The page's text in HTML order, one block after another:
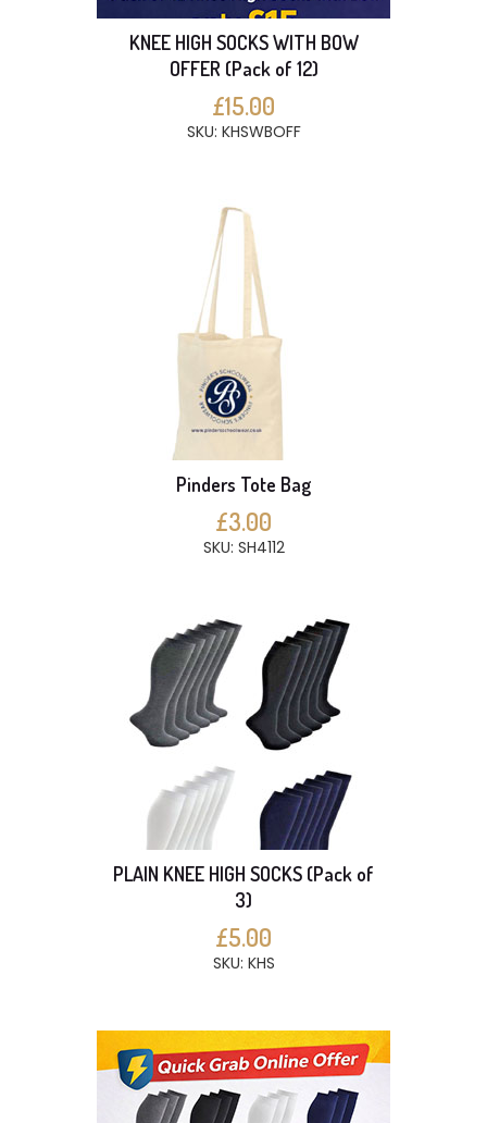
KNEE HIGH SOCKS WITH BOW
OFFER (Pack of 12)
£15.00
SKU: KHSWBOFF
Pinders Tote Bag
£3.00
SKU: SH4112
PLAIN KNEE HIGH SOCKS (Pack of
3)
£5.00
SKU: KHS